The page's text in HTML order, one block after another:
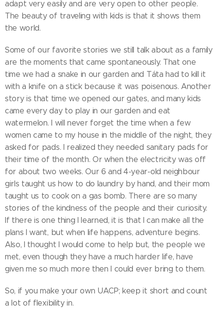
adapt very easily and are very open to other people.
The beauty of traveling with kids is that it shows them
the world.
Some of our favorite stories we still talk about as a family
are the moments that came spontaneously. That one
time we had a snake in our garden and Táta had to kill it
with a knife on a stick because it was poisenous. Another
story is that time we opened our gates, and many kids
came every day to play in our garden and eat
watermelon. I will never forget the time when a few
women came to my house in the middle of the night, they
asked for pads. I realized they needed sanitary pads for
their time of the month. Or when the electricity was off
for about two weeks. Our 6 and 4-year-old neighbour
girls taught us how to do laundry by hand, and their mom
taught us to cook on a gas bomb. There are so many
stories of the kindness of the people and their curiosity.
If there is one thing I learned, it is that I can make all the
plans I want, but when life happens, adventure begins.
Also, I thought I would come to help but, the people we
met, even though they have a much harder life, have
given me so much more then I could ever bring to them.
So, if you make your own UACP; keep it short and count
a lot of flexibility in.